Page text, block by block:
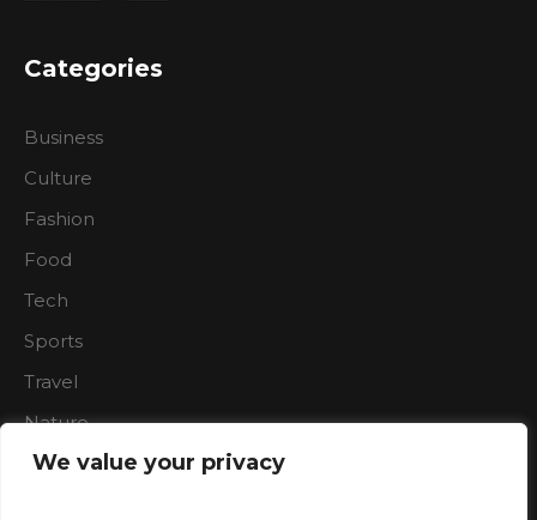
We value your privacy
Categories
Business
Culture
Fashion
Food
Tech
Sports
Travel
Nature